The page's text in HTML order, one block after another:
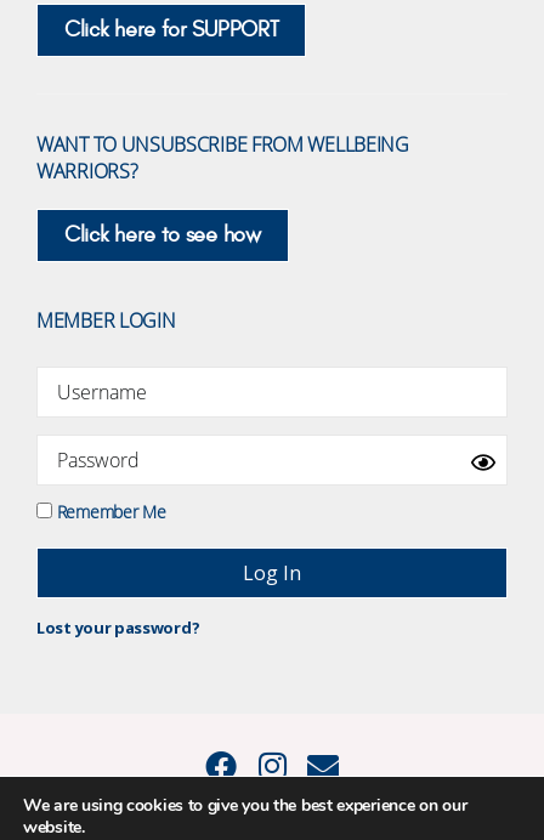
Click here for SUPPORT
WANT TO UNSUBSCRIBE FROM WELLBEING
WARRIORS?
Click here to see how
MEMBER LOGIN
Remember Me
Lost your password?
We are using cookies to give you the best experience on our
website.